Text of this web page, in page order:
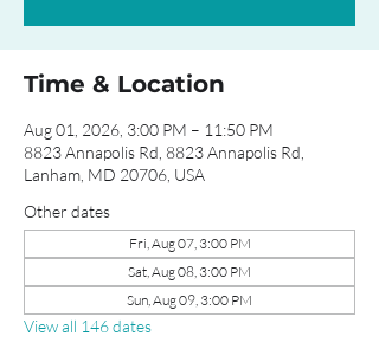
Time & Location
Aug 01, 2026, 3:00 PM – 11:50 PM
8823 Annapolis Rd, 8823 Annapolis Rd,
Lanham, MD 20706, USA
Other dates
Fri, Aug 07, 3:00 PM
Sat, Aug 08, 3:00 PM
Sun, Aug 09, 3:00 PM
View all 146 dates